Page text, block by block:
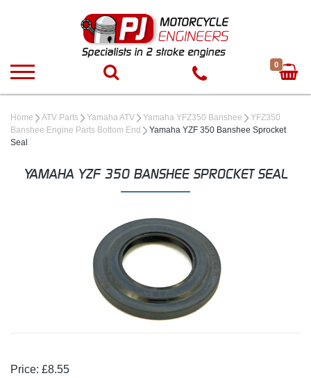
0
Home ATV Parts Yamaha ATV Yamaha YFZ350 Banshee
YFZ350
Banshee Engine Parts Bottom End
Yamaha YZF 350 Banshee Sprocket
Seal
YAMAHA YZF 350 BANSHEE SPROCKET SEAL
Price: £8.55